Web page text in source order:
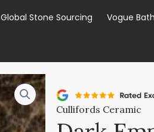
Global Stone Sourcing Vogue
Cullifords Ceramic